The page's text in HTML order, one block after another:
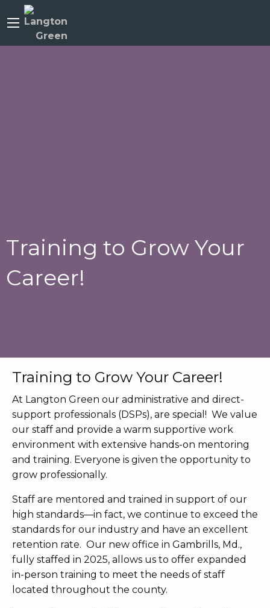
Training to Grow Your
Career!
Training to Grow Your Career!
At Langton Green our administrative and direct-
support professionals (DSPs), are special! We value
our staff and provide a warm supportive work
environment with extensive hands-on mentoring
and training. Everyone is given the opportunity to
grow professionally.
Staff are mentored and trained in support of our
high standards—in fact, we continue to exceed the
standards for our industry and have an excellent
retention rate. Our new office in Gambrills, Md.,
fully staffed in 2025, allows us to offer expanded
in-person training to meet the needs of staff
located throughout the county.